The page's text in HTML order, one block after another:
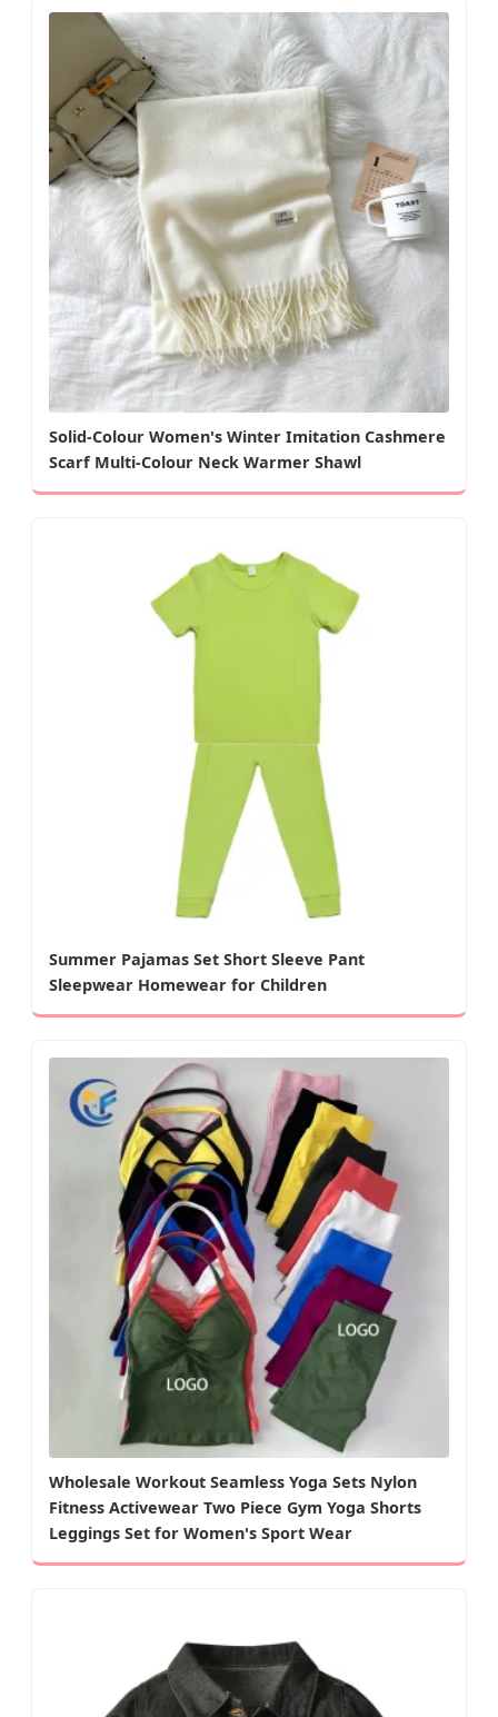
Solid-Colour Women's Winter Imitation Cashmere
Scarf Multi-Colour Neck Warmer Shawl
Summer Pajamas Set Short Sleeve Pant
Sleepwear Homewear for Children
Wholesale Workout Seamless Yoga Sets Nylon
Fitness Activewear Two Piece Gym Yoga Shorts
Leggings Set for Women's Sport Wear